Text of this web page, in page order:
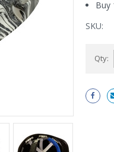
Buy
SKU:
Stock:
Qty: